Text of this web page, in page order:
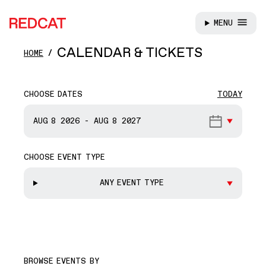
Skip to main content
MENU
HOME CALENDAR & TICKETS
START DATE
CHOOSE DATES TODAY
AUG 8 2026 - AUG 8 2027
CHOOSE EVENT TYPE
ANY EVENT TYPE
BROWSE EVENTS BY